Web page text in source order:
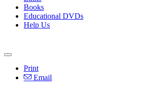
Books
Educational DVDs
Help Us
Print
Email